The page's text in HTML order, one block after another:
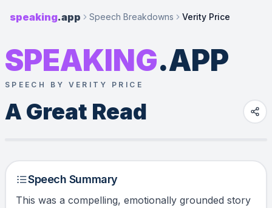
speaking.app Speech Breakdowns Verity Price
SPEAKING.APP
SPEECH BY VERITY PRICE
A Great Read
Speech Summary
This was a compelling, emotionally grounded story